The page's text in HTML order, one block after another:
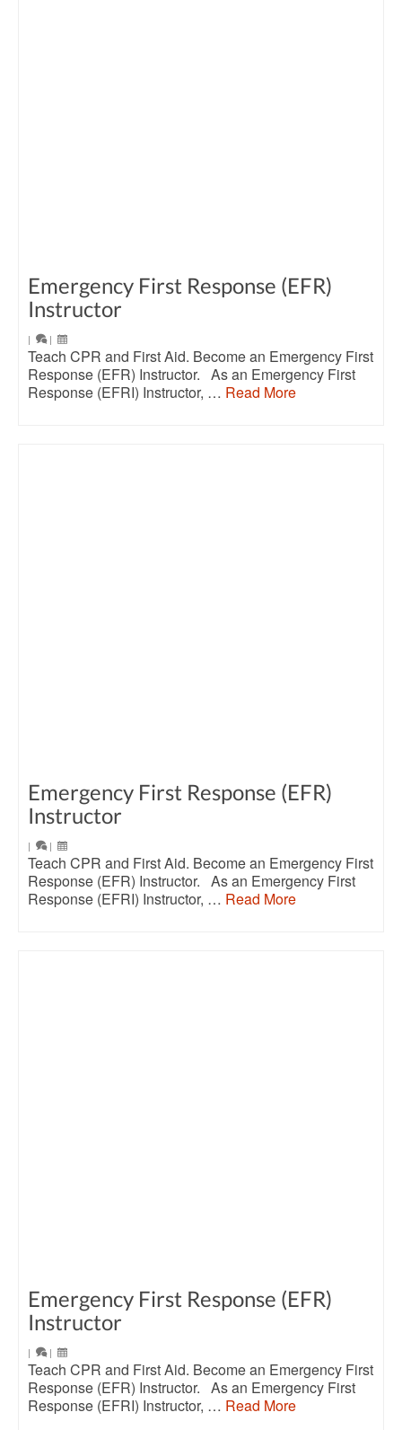
Emergency First Response (EFR)
Instructor
| |
Teach CPR and First Aid. Become an Emergency First
Response (EFR) Instructor. As an Emergency First
Response (EFRI) Instructor, … Read More
Emergency First Response (EFR)
Instructor
| |
Teach CPR and First Aid. Become an Emergency First
Response (EFR) Instructor. As an Emergency First
Response (EFRI) Instructor, … Read More
Emergency First Response (EFR)
Instructor
| |
Teach CPR and First Aid. Become an Emergency First
Response (EFR) Instructor. As an Emergency First
Response (EFRI) Instructor, … Read More